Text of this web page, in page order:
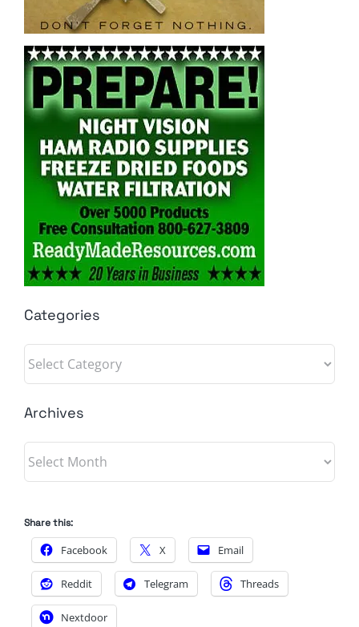
Categories
Categories
Archives
Archives
Share this:
Facebook X Email
Reddit Telegram Threads
Nextdoor